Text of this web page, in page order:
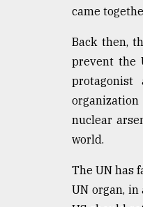
ADVERTISE
came
Back then,
prevent the
nuclear
world.
The UN has
UN organ,